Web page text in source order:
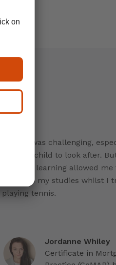
CeMAP was challenging,
a young child to look after.
distance learning allowed
continue my studies whilst I
playing tennis.
Jordanne Whiley
Certificate in